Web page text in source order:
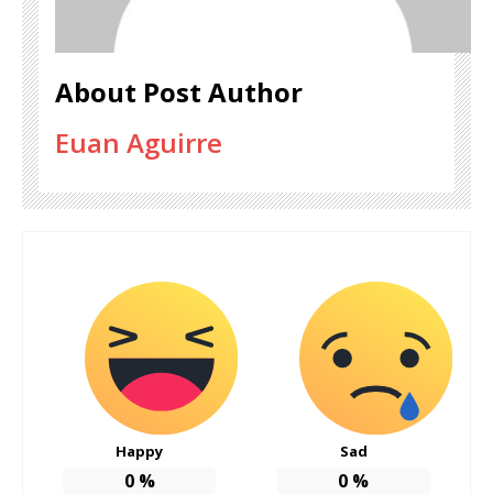
About Post Author
Euan Aguirre
Happy
0%
Sad
0 %